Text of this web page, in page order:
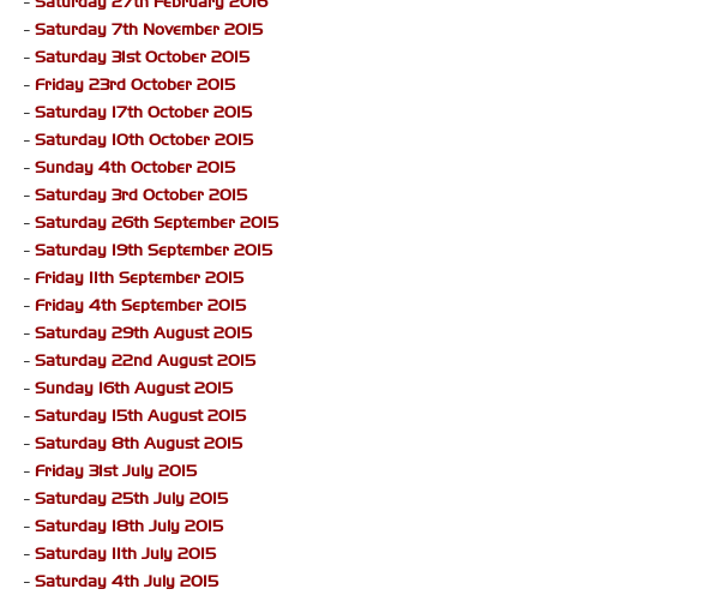
- Saturday 7th November 2015
- Saturday 31st October 2015
- Friday 23rd October 2015
- Saturday 17th October 2015
- Saturday 10th October 2015
- Sunday 4th October 2015
- Saturday 3rd October 2015
- Saturday 26th September 2015
- Saturday 19th September 2015
- Friday 11th September 2015
- Friday 4th September 2015
- Saturday 29th August 2015
- Saturday 22nd August 2015
- Sunday 16th August 2015
- Saturday 15th August 2015
- Saturday 8th August 2015
- Friday 31st July 2015
- Saturday 25th July 2015
- Saturday 18th July 2015
- Saturday 11th July 2015
- Saturday 4th July 2015